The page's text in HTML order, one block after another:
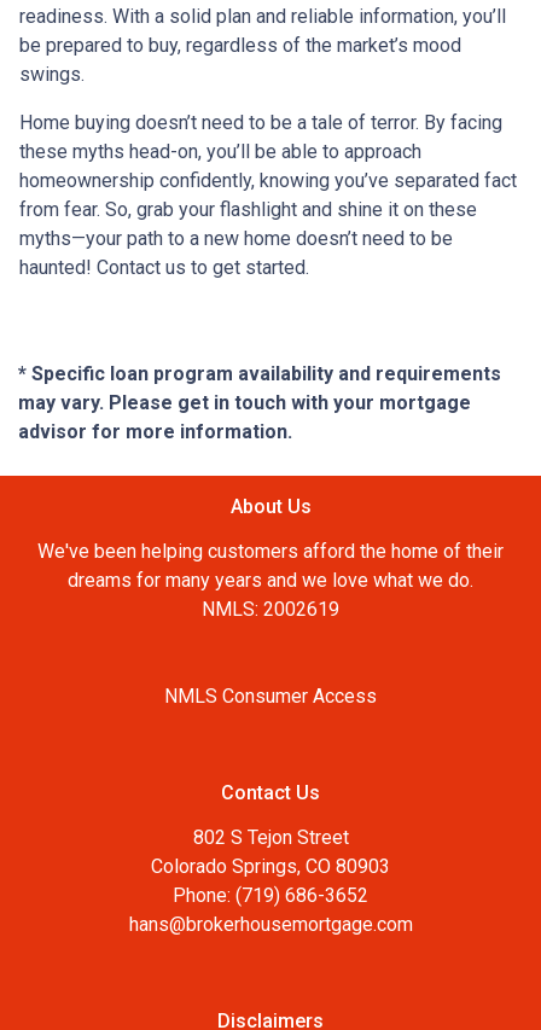
readiness. With a solid plan and reliable information, you’ll
be prepared to buy, regardless of the market’s mood
swings.
Home buying doesn’t need to be a tale of terror. By facing
these myths head-on, you’ll be able to approach
homeownership confidently, knowing you’ve separated fact
from fear. So, grab your flashlight and shine it on these
myths—your path to a new home doesn’t need to be
haunted! Contact us to get started.
* Specific loan program availability and requirements
may vary. Please get in touch with your mortgage
advisor for more information.
About Us
We've been helping customers afford the home of their
dreams for many years and we love what we do.
NMLS: 2002619
NMLS Consumer Access
Contact Us
802 S Tejon Street
Colorado Springs, CO 80903
Phone: (719) 686-3652
hans@brokerhousemortgage.com
Disclaimers